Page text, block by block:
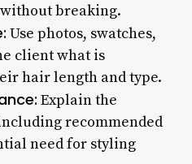
breaking.
Use photos, swatches,
client what is
hair length and type.
Explain the
recommended
need for styling